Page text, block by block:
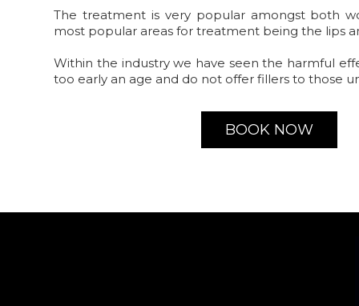
The treatment is very popular amongst both
most popular areas for treatment being the lips
Within the industry we have seen the harmful
too early an age and do not offer fillers to those
BOOK NOW